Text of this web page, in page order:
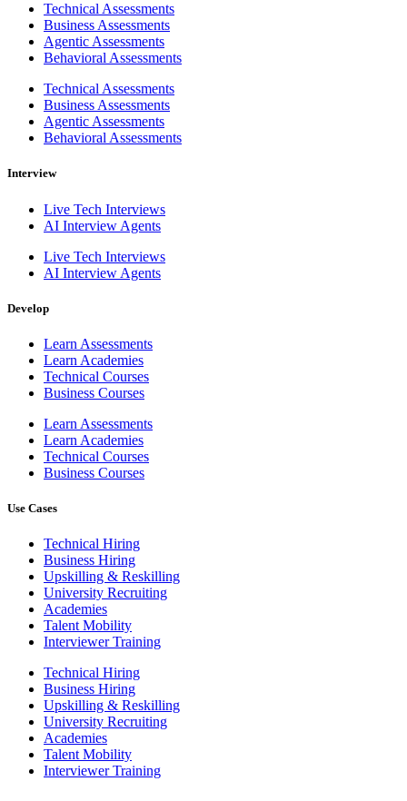
Technical Assessments
Business Assessments
Agentic Assessments
Behavioral Assessments
Technical Assessments
Business Assessments
Agentic Assessments
Behavioral Assessments
Interview
Live Tech Interviews
AI Interview Agents
Live Tech Interviews
AI Interview Agents
Develop
Learn Assessments
Learn Academies
Technical Courses
Business Courses
Learn Assessments
Learn Academies
Technical Courses
Business Courses
Use Cases
Technical Hiring
Business Hiring
Upskilling & Reskilling
University Recruiting
Academies
Talent Mobility
Interviewer Training
Technical Hiring
Business Hiring
Upskilling & Reskilling
University Recruiting
Academies
Talent Mobility
Interviewer Training